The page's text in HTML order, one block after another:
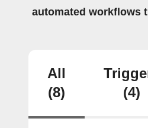
automated workflows
All
(8)
(4)